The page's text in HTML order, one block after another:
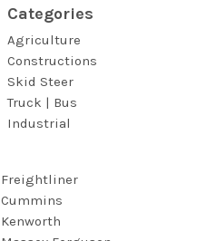
Categories
Agriculture
Constructions
Skid Steer
Truck | Bus
Industrial
Freightliner
Cummins
Kenworth